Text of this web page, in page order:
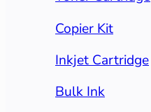
Copier Kit
Inkjet Cartridge
Bulk Ink